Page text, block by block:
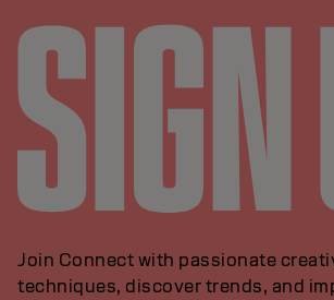
Join Connect with passionate
techniques, discover trends, and